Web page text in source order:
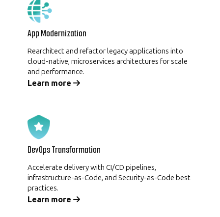
App Modernization
Rearchitect and refactor legacy applications into
cloud-native, microservices architectures for scale
and performance.
Learn more
DevOps Transformation
Accelerate delivery with CI/CD pipelines,
infrastructure-as-Code, and Security-as-Code best
practices.
Learn more